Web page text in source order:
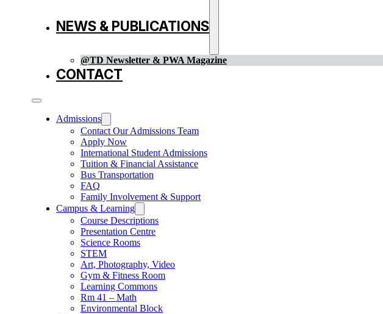
NEWS & PUBLICATIONS
@TD Newsletter & PWA Magazine
CONTACT
Admissions
Contact Our Admissions Team
Apply Now
International Student Admissions
Tuition & Financial Assistance
Bus Transportation
FAQ
Family Involvement & Support
Campus & Learning
Course Descriptions
Presentation Centre
Science Rooms
STEM
Art, Photography, Video
Gym & Fitness Room
Learning Commons
Rm 41 – Math
Environmental Block